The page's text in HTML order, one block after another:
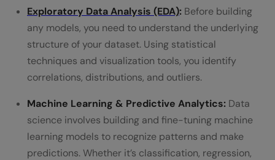
Exploratory Data Analysis (EDA): Before building
any models, you need to understand the underlying
structure of your dataset. Using statistical
techniques and visualization tools, you identify
correlations, distributions, and outliers.
Machine Learning & Predictive Analytics: Data
science involves building and fine-tuning machine
learning models to recognize patterns and make
predictions. Whether it’s classification, regression,